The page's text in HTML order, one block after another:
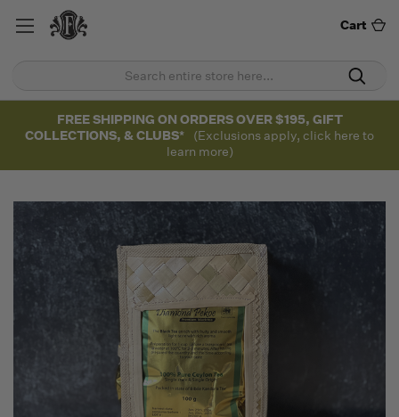
Cart
FREE SHIPPING ON ORDERS OVER $195, GIFT
COLLECTIONS, & CLUBS*
(Exclusions apply, click here to
learn more)